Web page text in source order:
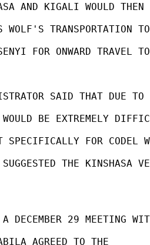
AND KIGALI WOULD THEN
WOLF'S TRANSPORTATION
FOR ONWARD TRAVEL TO
SAID THAT DUE TO
BE EXTREMELY
SPECIFICALLY FOR CODEL
THE KINSHASA
29 MEETING
AGREED TO THE